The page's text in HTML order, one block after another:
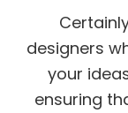
designers
your
ensuring